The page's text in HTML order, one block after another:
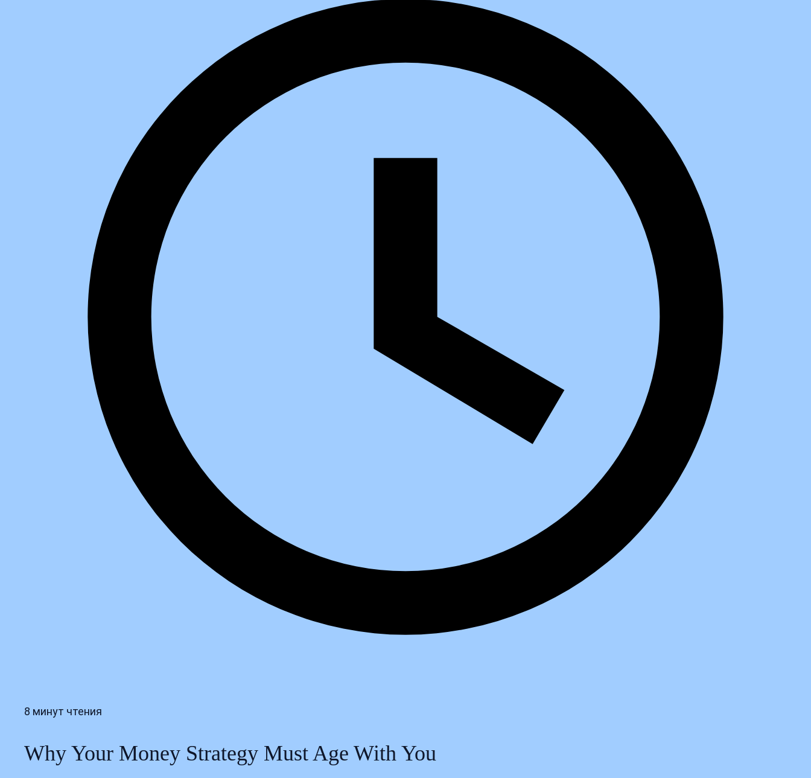
8 минут чтения
Why Your Money Strategy Must Age With You